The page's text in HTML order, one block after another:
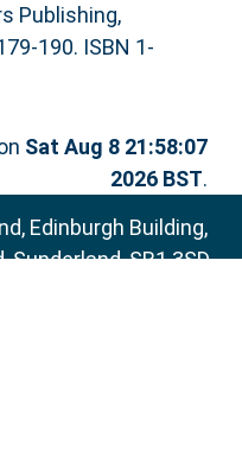
Publishing,
190. ISBN 1-
Sat Aug 8 21:58:07
2026 BST.
Edinburgh Building,
SR1 3SD